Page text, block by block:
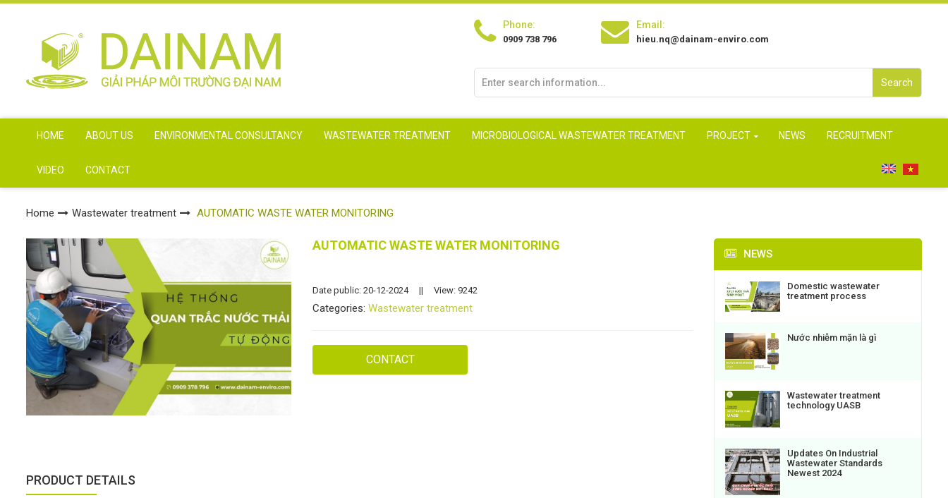
Phone:
0909 738 796
Email:
hieu.nq@dainam-enviro.com
Search
HOME ABOUT US ENVIRONMENTAL CONSULTANCY WASTEWATER TREATMENT MICROBIOLOGICAL WASTEWATER TREATMENT PROJECT NEWS RECRUITMENT
VIDEO CONTACT
Home Wastewater treatment AUTOMATIC WASTE WATER MONITORING
AUTOMATIC WASTE WATER MONITORING
Date public: 20-12-2024 || View: 9242
Categories:Wastewater treatment
CONTACT
PRODUCT DETAILS
NEWS
Domestic wastewater
treatment process
Nước nhiễm mặn là gì
Wastewater treatment
technology UASB
Updates On Industrial
Wastewater Standards
Newest 2024